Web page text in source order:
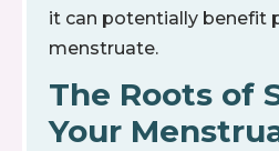
it can potentially benefit
menstruate.
The Roots of
Your